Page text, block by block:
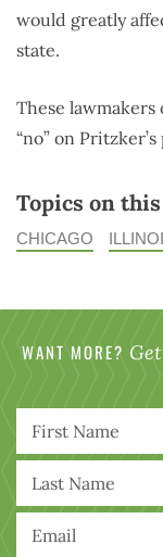
would greatly
state.
These
“no” on
Topics on this
CHICAGO
WANT MORE?